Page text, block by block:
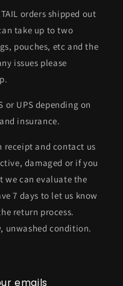
orders shipped out
take up to two
pouches, etc and the
issues please
or UPS depending on
insurance.
receipt and contact us
damaged or if you
we can evaluate the
7 days to let us know
return process.
unwashed condition.
emails